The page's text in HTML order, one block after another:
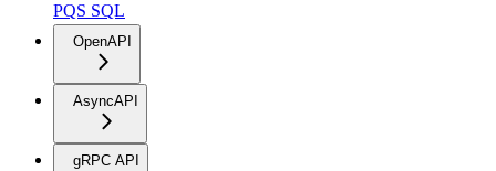
PQS SQL
OpenAPI
AsyncAPI
gRPC API